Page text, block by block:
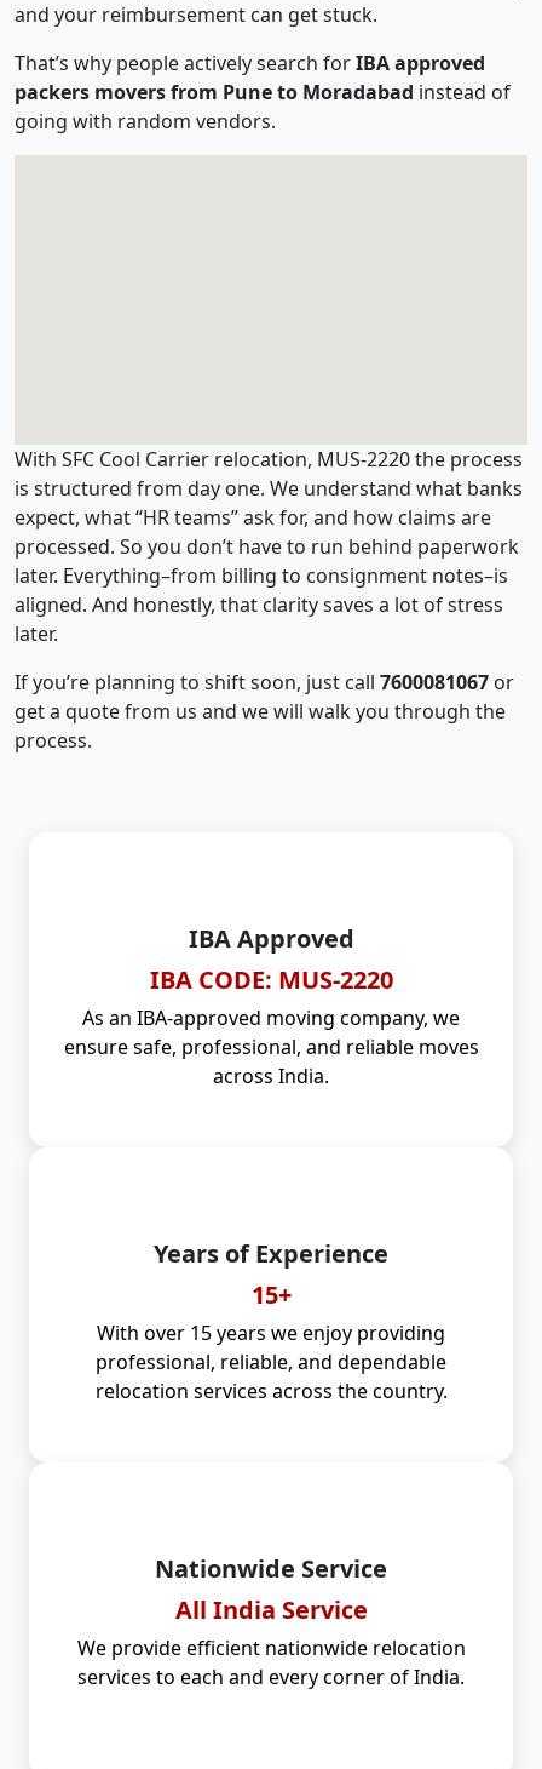
and your reimbursement can get stuck.
That’s why people actively search forIBA approved
packers movers from Pune to Moradabad instead of
going with random vendors.
With SFC Cool Carrier relocation, MUS-2220 the process
is structured from day one. We understand what banks
expect, what “HR teams” ask for, and how claims are
processed. So you don’t have to run behind paperwork
later. Everything–from billing to consignment notes–is
aligned. And honestly, that clarity saves a lot of stress
later.
If you’re planning to shift soon, just call 7600081067 or
get a quote from us and we will walk you through the
process.
IBA Approved
IBA CODE: MUS-2220
As an IBA-approved moving company, we
ensure safe, professional, and reliable moves
across India.
Years of Experience
15+
With over 15 years we enjoy providing
professional, reliable, and dependable
relocation services across the country.
Nationwide Service
All India Service
We provide efficient nationwide relocation
services to each and every corner of India.